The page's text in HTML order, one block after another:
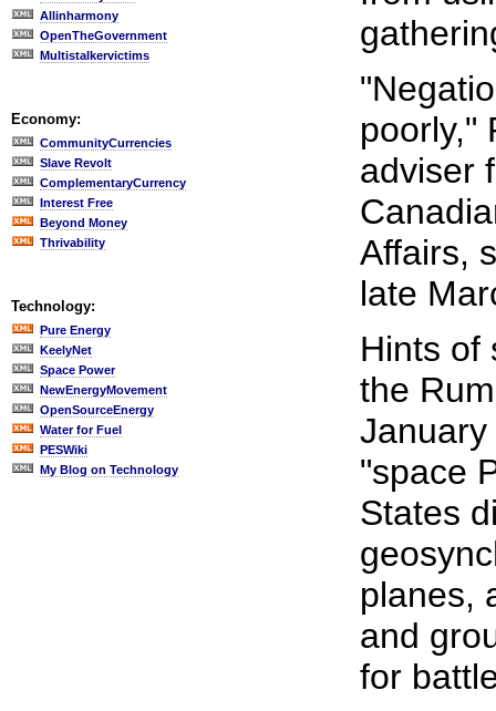
Allinharmony
OpenTheGovernment
Multistalkervictims
Economy:
CommunityCurrencies
Slave Revolt
ComplementaryCurrency
Interest Free
Beyond Money
Thrivability
Technology:
Pure Energy
KeelyNet
Space Power
NewEnergyMovement
OpenSourceEnergy
Water for Fuel
PESWiki
My Blog on Technology
poorly,"
adviser
Affairs,
late
Hints of
the
"space
States
planes,
and
for